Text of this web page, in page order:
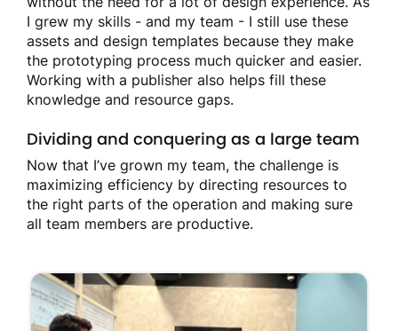
I grew my skills - and my team - I still use these
assets and design templates because they make
the prototyping process much quicker and easier.
Working with a publisher also helps fill these
knowledge and resource gaps.
Dividing and conquering as a large team
Now that I’ve grown my team, the challenge is
maximizing efficiency by directing resources to
the right parts of the operation and making sure
all team members are productive.